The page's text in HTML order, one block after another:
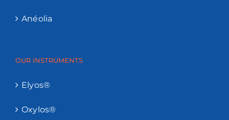
Anéolia
OUR INSTRUMENTS
Elyos®
Oxylos®